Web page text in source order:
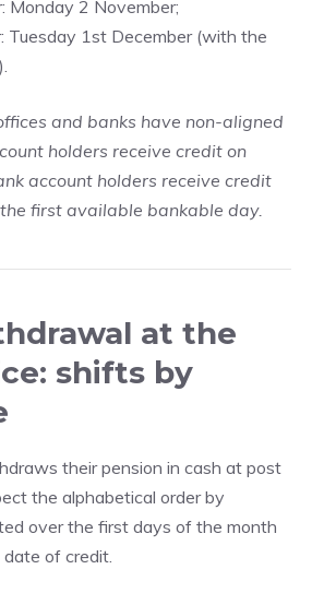
Monday 2 November;
Tuesday 1st December (with the
and banks have non-aligned
holders receive credit on
account holders receive credit
first available bankable day.
at the
shifts by
their pension in cash at post
the alphabetical order by
over the first days of the month
of credit.